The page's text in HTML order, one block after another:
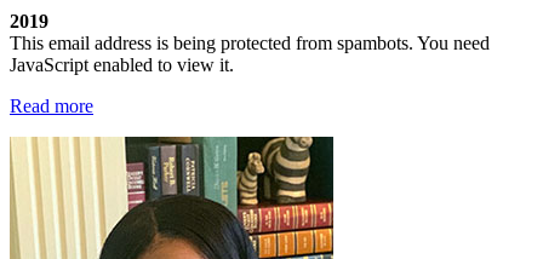
2019
This email address is being protected from spambots. You need
JavaScript enabled to view it.
Read more